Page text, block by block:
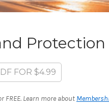
Protection
FOR $4.99
FREE. Learn more about